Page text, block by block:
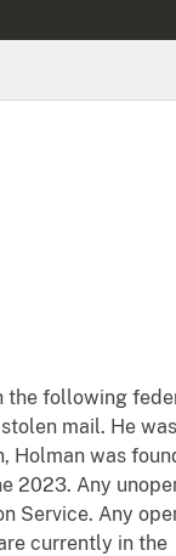
the following
mail. He
Holman was
2023. Any
Service. Any
currently in the